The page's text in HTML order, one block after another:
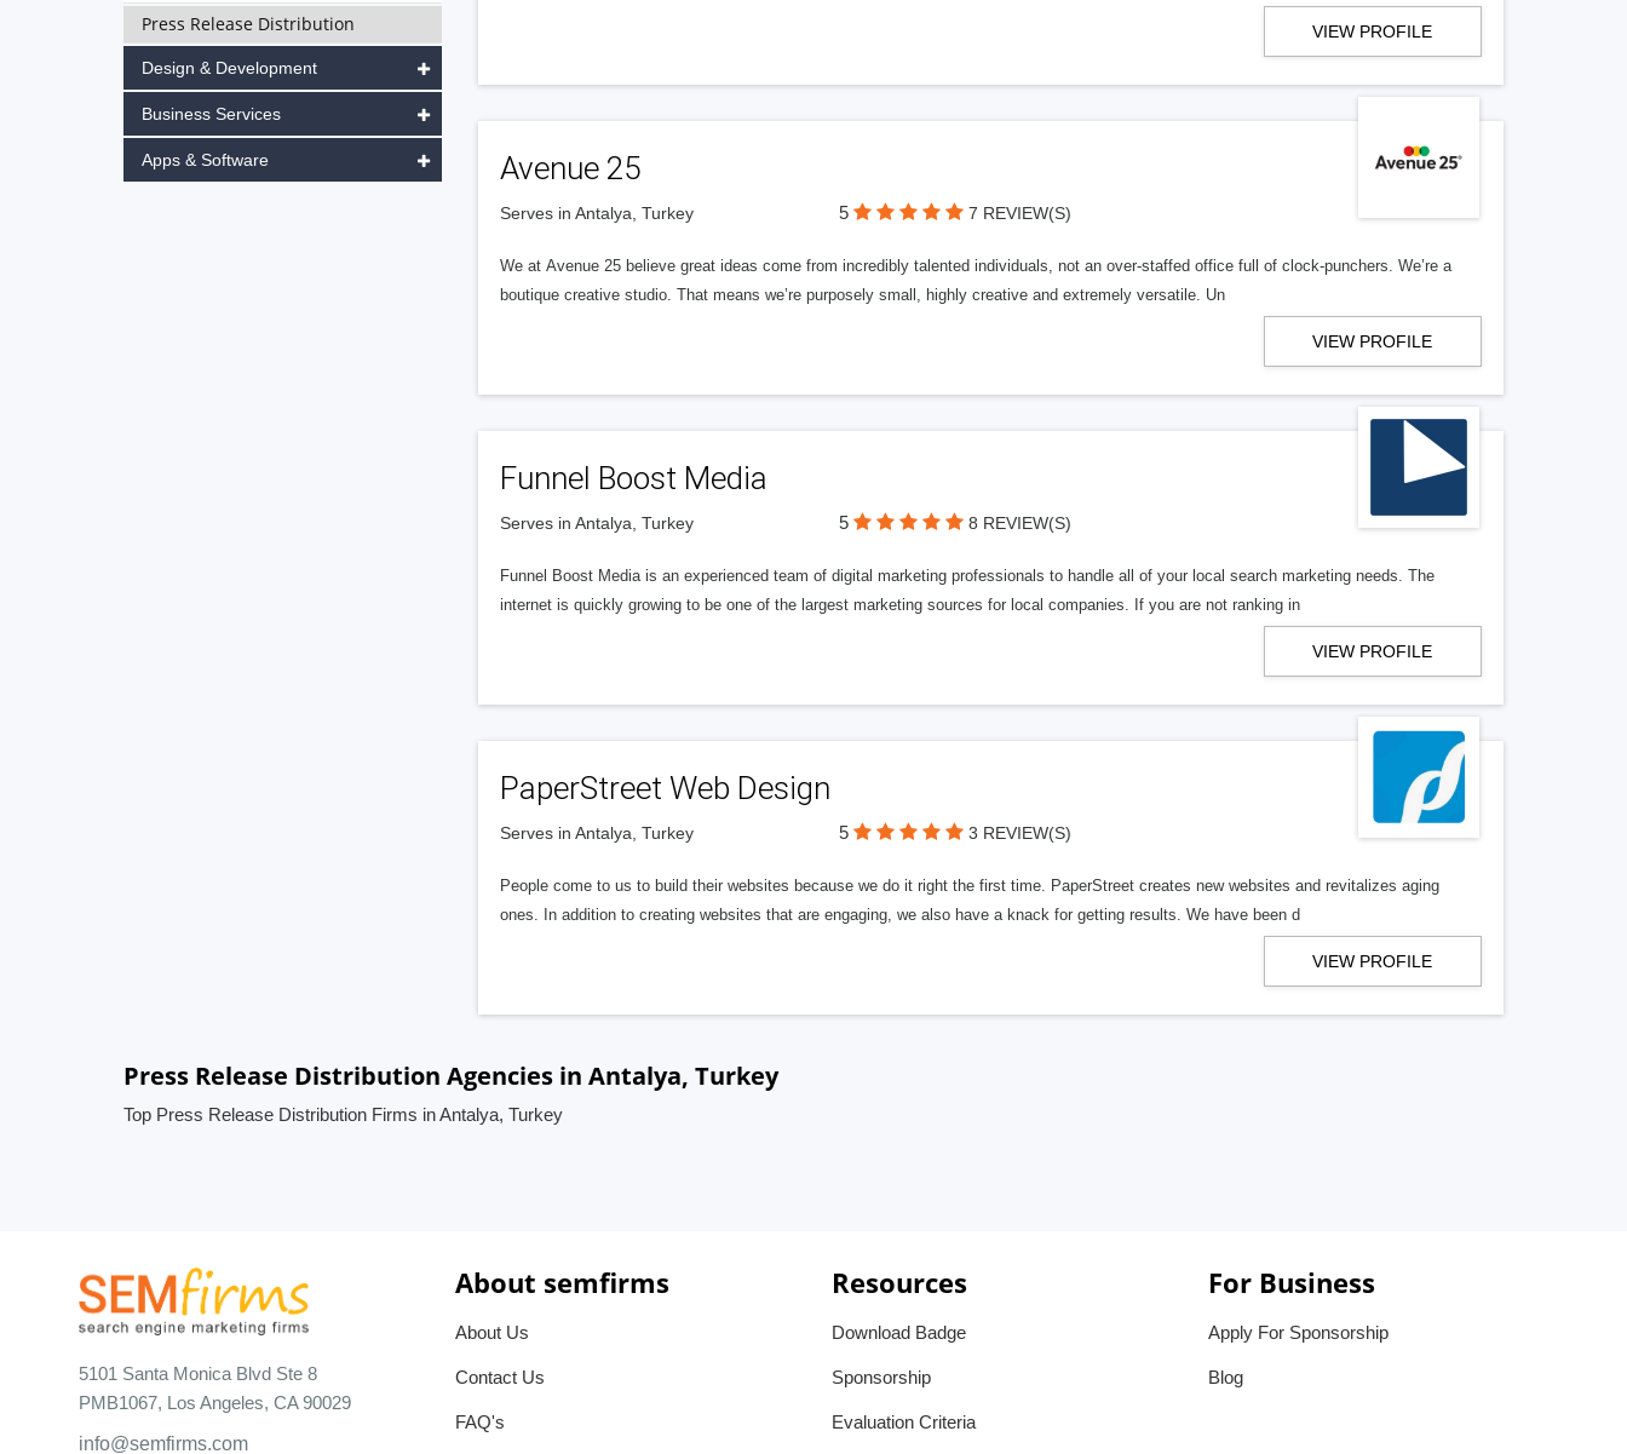
VIEW PROFILE
Avenue 25
Serves in Antalya, Turkey 5 7 REVIEW(S)
We at Avenue 25 believe great ideas come from incredibly talented individuals, not an over-staffed office full of clock-punchers. We’re a
boutique creative studio. That means we’re purposely small, highly creative and extremely versatile. Un
VIEW PROFILE
Funnel Boost Media
Serves in Antalya, Turkey 5 8 REVIEW(S)
Funnel Boost Media is an experienced team of digital marketing professionals to handle all of your local search marketing needs. The
internet is quickly growing to be one of the largest marketing sources for local companies. If you are not ranking in
VIEW PROFILE
PaperStreet Web Design
Serves in Antalya, Turkey 5 3 REVIEW(S)
People come to us to build their websites because we do it right the first time. PaperStreet creates new websites and revitalizes aging
ones. In addition to creating websites that are engaging, we also have a knack for getting results. We have been d
VIEW PROFILE
Press Release Distribution
Design & Development
Business Services
Apps & Software
Press Release Distribution Agencies in Antalya, Turkey
Top Press Release Distribution Firms in Antalya, Turkey
5101 Santa Monica Blvd Ste 8
PMB1067, Los Angeles, CA 90029
info@semfirms.com
About semfirms
About Us
Contact Us
FAQ's
Resources
Download Badge
Sponsorship
Evaluation Criteria
For Business
Apply For Sponsorship
Blog